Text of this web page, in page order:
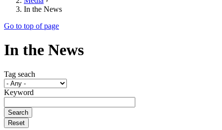
In the News
Go to top of page
In the News
Tag seach
Keyword